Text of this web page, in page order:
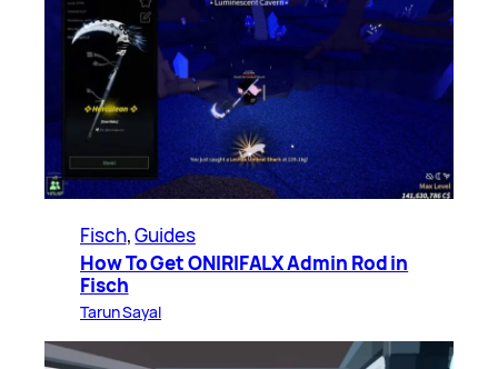
Fisch, Guides
How To Get ONIRIFALX Admin Rod in
Fisch
Tarun Sayal